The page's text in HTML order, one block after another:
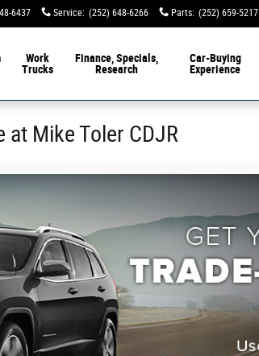
6437 Service: (252) 648-6266 Parts: (252) 659-5217
Work
Trucks
Finance, Specials,
Research
Car-Buying
Experience
at Mike Toler CDJR